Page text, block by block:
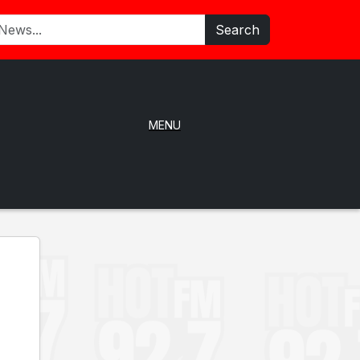
Search
MENU